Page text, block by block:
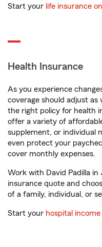
Start your life insurance
Health Insurance
As you experience
coverage should adjust as
the right policy for health
offer a variety of
supplement, or individual
even protect your
cover monthly expenses.
Work with David Padilla in
insurance quote and
of a family, individual, or
Start your hospital